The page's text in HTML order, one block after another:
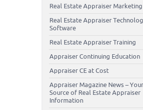
Real Estate Appraiser Marketing
Real Estate Appraiser
Software
Real Estate Appraiser Training
Appraiser Continuing Education
Appraiser CE at Cost
Appraiser Magazine News –
Source of Real Estate Appraiser
Information